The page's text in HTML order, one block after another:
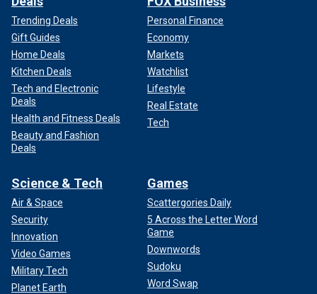
Trending Deals
Gift Guides
Home Deals
Kitchen Deals
Tech and Electronic
Deals
Health and Fitness Deals
Beauty and Fashion
Deals
Personal Finance
Economy
Markets
Watchlist
Lifestyle
Real Estate
Tech
Science & Tech
Air & Space
Security
Innovation
Video Games
Military Tech
Planet Earth
Games
Scattergories Daily
5 Across the Letter Word
Game
Downwords
Sudoku
Word Swap